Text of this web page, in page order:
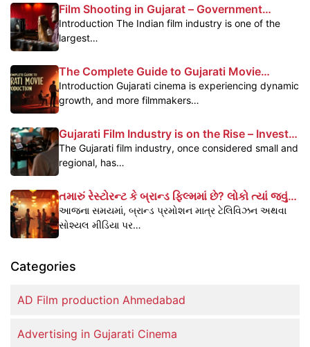
Film Shooting in Gujarat – Government
Subsidy & Profit Benefits
Introduction The Indian film industry is one of the
largest…
The Complete Guide to Gujarati Movie
Production
Introduction Gujarati cinema is experiencing dynamic
growth, and more filmmakers…
Gujarati Film Industry is on the Rise – Invest
Today, Reap the Benefits Tomorrow
The Gujarati film industry, once considered small and
regional, has…
તમારું રેસ્ટોરન્ટ કે બ્રાન્ડ ફિલ્મમાં છે? લોકો ત્યાં જવું
પસંદ કરે છે – જાણો કેવી રીતે
આજના સમયમાં, બ્રાન્ડ પ્રમોશન માત્ર ટેલિવિઝન અથવા
સોશ્યલ મીડિયા પર…
Categories
AD Film production Ahmedabad
Advertising in Gujarati Cinema